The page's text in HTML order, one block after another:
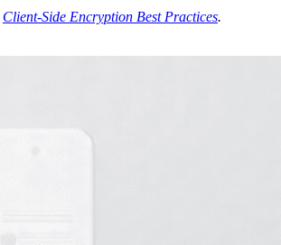
Client‑Side Encryption Best Practices.